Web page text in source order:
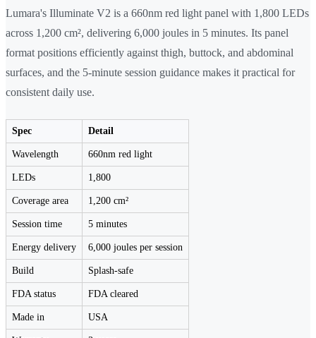
Lumara's Illuminate V2 is a 660nm red light panel with 1,800 LEDs
across 1,200 cm², delivering 6,000 joules in 5 minutes. Its panel
format positions efficiently against thigh, buttock, and abdominal
surfaces, and the 5-minute session guidance makes it practical for
consistent daily use.
Spec Detail
Wavelength 660nm red light
LEDs 1,800
Coverage area 1,200 cm²
Session time 5 minutes
Energy delivery 6,000 joules per session
Build Splash-safe
FDA status FDA cleared
Made in USA